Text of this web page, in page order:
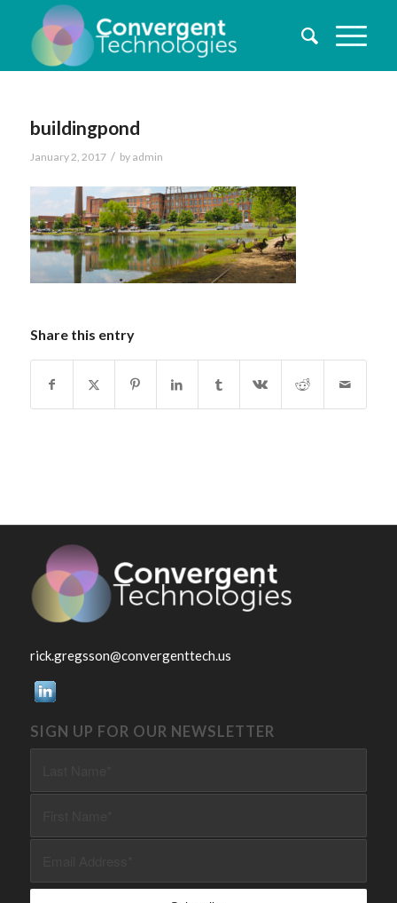
buildingpond
January 2, 2017 / by admin
Share this entry
rick.gregsson@convergenttech.us
SIGN UP FOR OUR NEWSLETTER